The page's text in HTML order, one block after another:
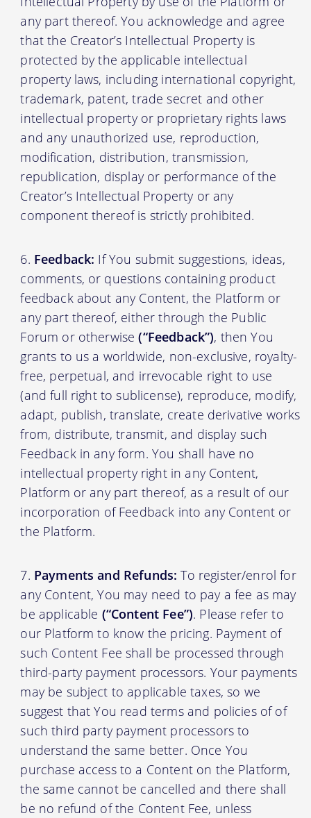
any part thereof. You acknowledge and agree
that the Creator’s Intellectual Property is
protected by the applicable intellectual
property laws, including international copyright,
trademark, patent, trade secret and other
intellectual property or proprietary rights laws
and any unauthorized use, reproduction,
modification, distribution, transmission,
republication, display or performance of the
Creator’s Intellectual Property or any
component thereof is strictly prohibited.
Feedback: If You submit suggestions, ideas,
comments, or questions containing product
feedback about any Content, the Platform or
any part thereof, either through the Public
Forum or otherwise(“Feedback”), then You
grants to us a worldwide, non-exclusive, royalty-
free, perpetual, and irrevocable right to use
(and full right to sublicense), reproduce, modify,
adapt, publish, translate, create derivative works
from, distribute, transmit, and display such
Feedback in any form. You shall have no
intellectual property right in any Content,
Platform or any part thereof, as a result of our
incorporation of Feedback into any Content or
the Platform.
Payments and Refunds: To register/enrol for
any Content, You may need to pay a fee as may
be applicable (“Content Fee”). Please refer to
our Platform to know the pricing. Payment of
such Content Fee shall be processed through
third-party payment processors. Your payments
may be subject to applicable taxes, so we
suggest that You read terms and policies of of
such third party payment processors to
understand the same better. Once You
purchase access to a Content on the Platform,
the same cannot be cancelled and there shall
be no refund of the Content Fee, unless